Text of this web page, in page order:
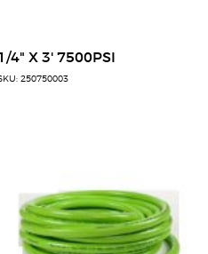
4" X 3' 7500PSI
250750003